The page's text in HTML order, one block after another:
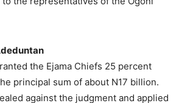
the Ejama Chiefs 25 percent
principal sum of about N17 billion.
against the judgment and applied